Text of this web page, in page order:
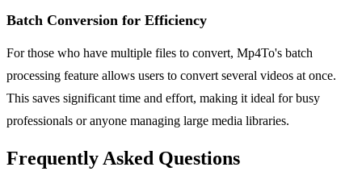
Batch Conversion for Efficiency
For those who have multiple files to convert, Mp4To's batch
processing feature allows users to convert several videos at once.
This saves significant time and effort, making it ideal for busy
professionals or anyone managing large media libraries.
Frequently Asked Questions